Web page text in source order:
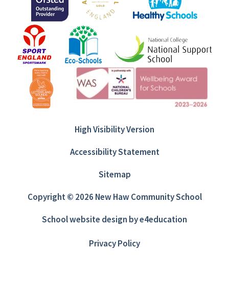
High Visibility Version
Accessibility Statement
Sitemap
Copyright © 2026 New Haw Community School
School website design bye4education
Privacy Policy